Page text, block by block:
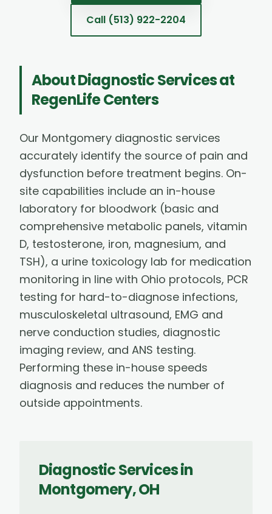
Call (513) 922-2204
AboutDiagnostic Servicesat
RegenLife Centers
Our Montgomery diagnostic services
accurately identify the source of pain and
dysfunction before treatment begins. On-
site capabilities include an in-house
laboratory for bloodwork (basic and
comprehensive metabolic panels, vitamin
D, testosterone, iron, magnesium, and
TSH), a urine toxicology lab for medication
monitoring in line with Ohio protocols, PCR
testing for hard-to-diagnose infections,
musculoskeletal ultrasound, EMG and
nerve conduction studies, diagnostic
imaging review, and ANS testing.
Performing these in-house speeds
diagnosis and reduces the number of
outside appointments.
Diagnostic Servicesin
Montgomery,OH